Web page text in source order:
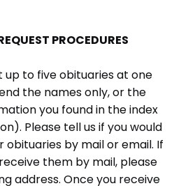
PROCEDURES
up to five obituaries at one
the names only, or the
you found in the index
Please tell us if you would
obituaries by mail or email. If
them by mail, please
address. Once you receive